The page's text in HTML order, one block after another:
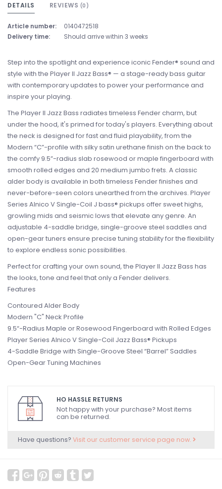
DETAILS REVIEWS (0)
Article number:
0140472518
Delivery time:
Should arrive within 3 weeks
Step into the spotlight and experience iconic Fender® sound and
style with the Player II Jazz Bass® — a stage-ready bass guitar
with contemporary updates to power your performance and
inspire your playing.
The Player II Jazz Bass radiates timeless Fender charm, but
under the hood, it's primed for today's players. Everything about
the neck is designed for fast and fluid playability, from the
Modern “C”-profile with silky satin urethane finish on the back to
the comfy 9.5”-radius slab rosewood or maple fingerboard with
smooth rolled edges and 20 medium jumbo frets. A classic
alder body is available in both timeless Fender finishes and
never-before-seen colors unearthed from the archives. Player
Series Alnico V Single-Coil J bass® pickups offer sweet highs,
growling mids and seismic lows that elevate any genre. An
adjustable 4-saddle bridge, single-groove steel saddles and
open-gear tuners ensure precise tuning stability for the flexibility
to explore endless sonic possibilities.
Perfect for crafting your own sound, the Player II Jazz Bass has
the looks, tone and feel that only a Fender delivers.
Features
Contoured Alder Body
Modern "C" Neck Profile
9.5“-Radius Maple or Rosewood Fingerboard with Rolled Edges
Player Series Alnico V Single-Coil Jazz Bass® Pickups
4-Saddle Bridge with Single-Groove Steel “Barrel” Saddles
Open-Gear Tuning Machines
HO HASSLE RETURNS
Not happy with your purchase? Most items
can be returned.
Have questions? Visit our customer service page now.